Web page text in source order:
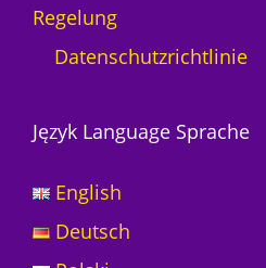
e
Regelung
Datenschutzrichtlinie
Język Language Sprache
English
Deutsch